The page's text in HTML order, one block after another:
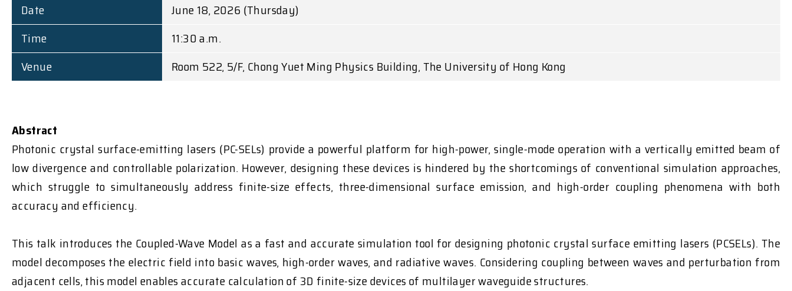
Date
June 18, 2026 (Thursday)
Time
11:30 a.m.
Venue
Room 522, 5/F, Chong Yuet Ming Physics Building, The University of Hong Kong
Abstract
Photonic crystal surface-emitting lasers (PC-SELs) provide a powerful platform for high-power, single-mode operation with a vertically emitted beam of
low divergence and controllable polarization. However, designing these devices is hindered by the shortcomings of conventional simulation approaches,
which struggle to simultaneously address finite-size effects, three-dimensional surface emission, and high-order coupling phenomena with both
accuracy and efficiency.
This talk introduces the Coupled-Wave Model as a fast and accurate simulation tool for designing photonic crystal surface emitting lasers (PCSELs). The
model decomposes the electric field into basic waves, high-order waves, and radiative waves. Considering coupling between waves and perturbation from
adjacent cells, this model enables accurate calculation of 3D finite-size devices of multilayer waveguide structures.